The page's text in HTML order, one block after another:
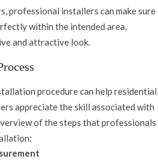
professional installers can make sure
within the intended area,
and attractive look.
procedure can help residential
appreciate the skill associated with
of the steps that professionals